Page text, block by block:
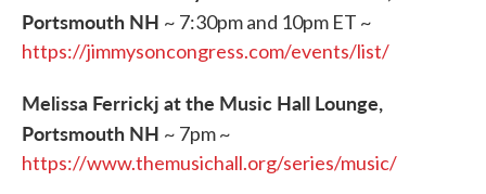
Portsmouth NH ~ 7:30pm and 10pm ET ~
https://jimmysoncongress.com/events/list/
Melissa Ferrickj at the Music Hall Lounge,
Portsmouth NH ~ 7pm ~
https://www.themusichall.org/series/music/